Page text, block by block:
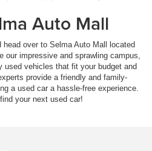
Auto Mall
over to Selma Auto Mall located
our impressive and sprawling campus,
used vehicles that fit your budget and
provide a friendly and family-
a used car a hassle-free experience.
your next used car!